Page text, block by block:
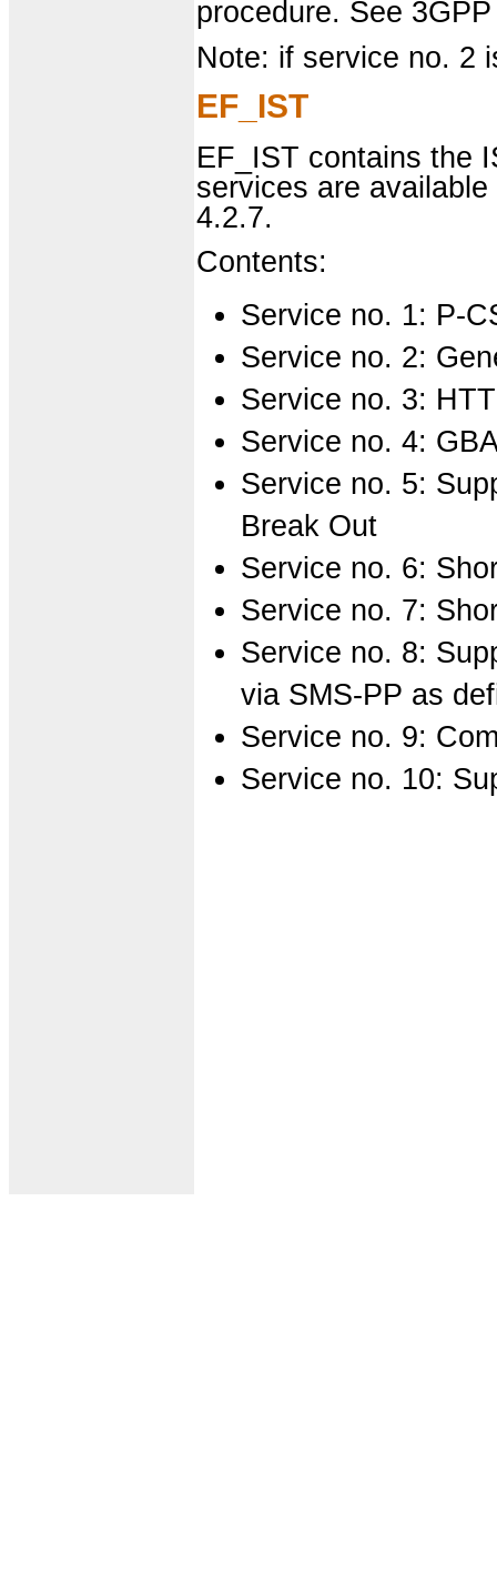
procedure. See
Note: if service no. 2
EF_IST
EF_IST contains the
services are
4.2.7.
Contents:
Service no. 1: P-
Service no. 2:
Service no. 3:
Service no. 4:
Service no. 5:
Break Out
Service no. 6:
Service no. 7:
Service no. 8:
via SMS-PP as
Service no. 9:
Service no. 10: